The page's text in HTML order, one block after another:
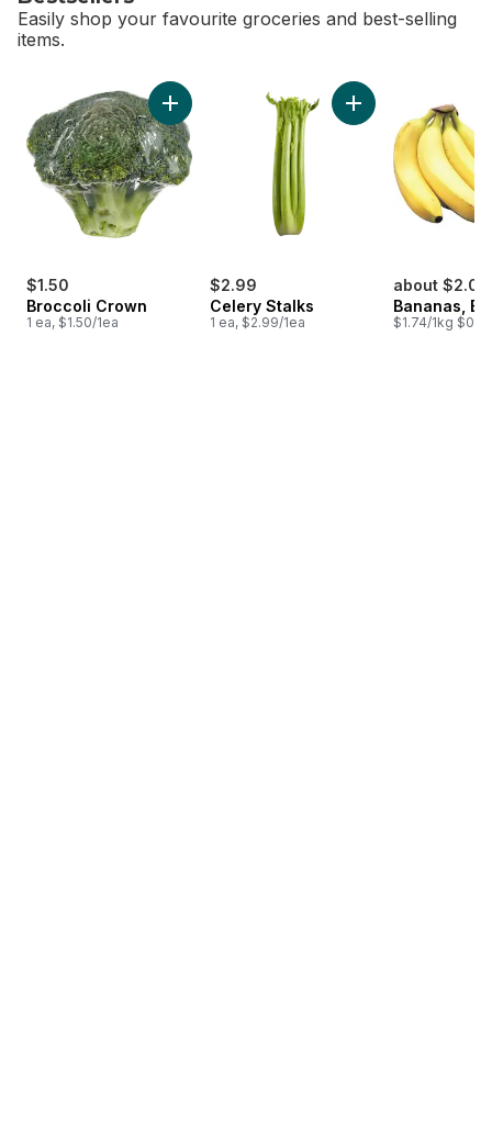
Easily shop your favourite groceries and best-selling
items.
skip Bestsellers
$1.50
Broccoli Crown
1 ea, $1.50/1ea
Add Broccoli Crown to cart
$2.99
Celery Stalks
1 ea, $2.99/1ea
Add Celery Stalks
about $2.00
Bananas,
$1.74/1kg